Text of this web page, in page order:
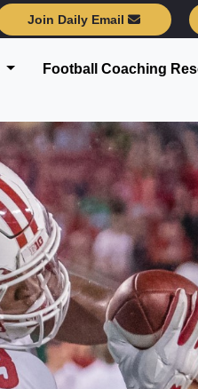
Join Daily Email
Football Coaching